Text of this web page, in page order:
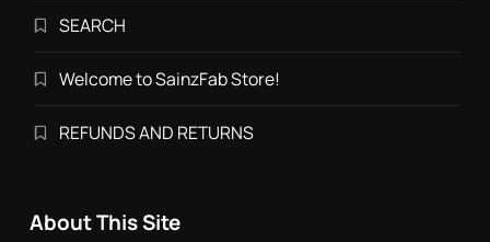
SEARCH
Welcome to SainzFab Store!
REFUNDS AND RETURNS
About This Site